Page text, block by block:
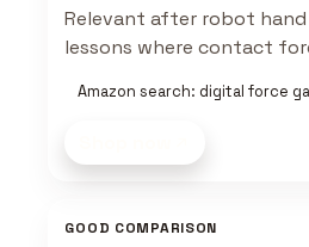
Relevant after robot
lessons where contact
Amazon search: digital force
GOOD COMPARISON